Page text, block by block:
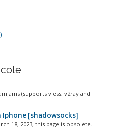
(supports vless, v2ray and
Iphone [shadowsocks]
18, 2023, this page is obsolete.